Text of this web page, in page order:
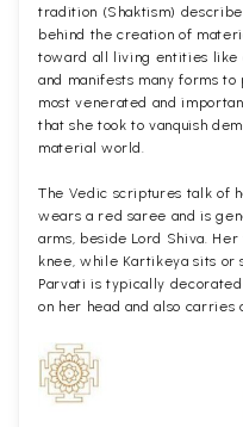
tradition (Shaktism)
behind the creation of
toward all living entities like
and manifests many forms
most venerated and
that she took to vanquish
material world.
The Vedic scriptures talk of
wears a red saree and is
arms, beside Lord Shiva. Her
knee, while Kartikeya sits or
Parvati is typically
on her head and also carries